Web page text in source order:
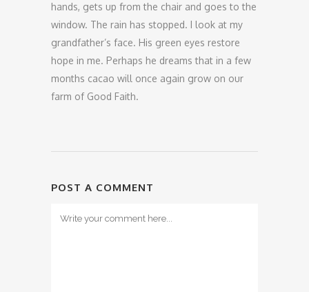
hands, gets up from the chair and goes to the
window. The rain has stopped. I look at my
grandfather’s face. His green eyes restore
hope in me. Perhaps he dreams that in a few
months cacao will once again grow on our
farm of Good Faith.
POST A COMMENT